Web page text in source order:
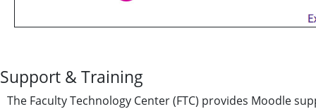
Support & Training
The Faculty Technology Center (FTC) provides Moodle